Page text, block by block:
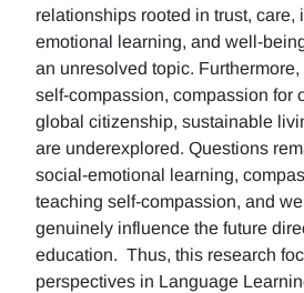
relationships rooted in trust, care,
emotional learning, and well-
an unresolved topic.
self-compassion, compassion for
global citizenship, sustainable
are underexplored. Questions
social-emotional learning,
teaching self-compassion, and
genuinely influence the future
education. Thus, this research
perspectives in Language